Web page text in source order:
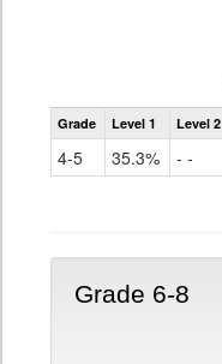
Grade Level 1 Level 2
4-5 35.3% - -
Grade 6-8